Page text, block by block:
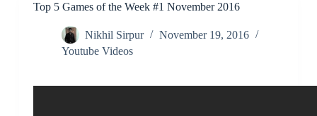
Top 5 Games of the Week #1 November 2016
Nikhil Sirpur
November 19, 2016
Youtube Videos